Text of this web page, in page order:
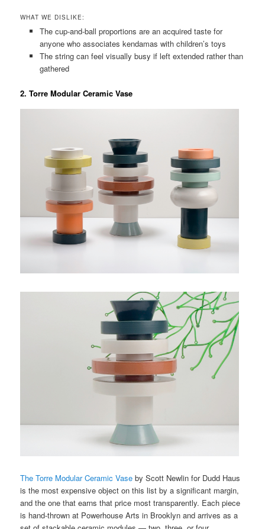
WHAT WE DISLIKE:
The cup-and-ball proportions are an acquired taste for
anyone who associates kendamas with children’s toys
The string can feel visually busy if left extended rather than
gathered
2. Torre Modular Ceramic Vase
The Torre Modular Ceramic Vase by Scott Newlin for Dudd Haus
is the most expensive object on this list by a significant margin,
and the one that earns that price most transparently. Each piece
is hand-thrown at Powerhouse Arts in Brooklyn and arrives as a